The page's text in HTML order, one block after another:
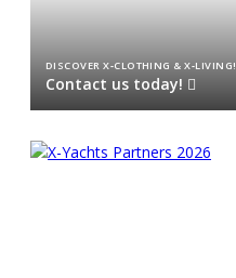
DISCOVER X‑CLOTHING & X‑LIVING!
Contact us today!